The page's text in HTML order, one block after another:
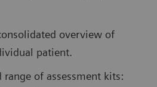
overview of
patient.
range of assessment kits: